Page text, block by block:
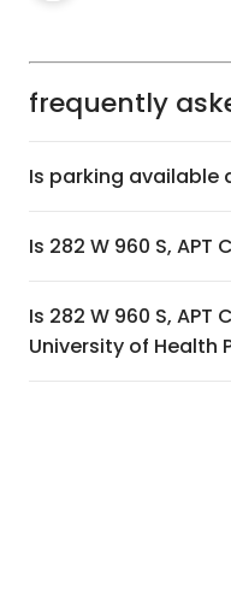
frequently
Is parking available
Is 282 W 960 S,
Is 282 W 960 S,
University of Health